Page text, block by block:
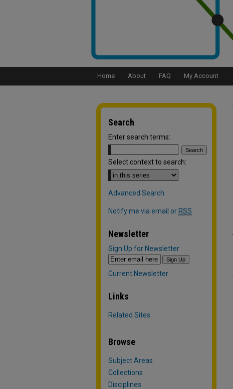
Home About FAQ My Account
Search
Enter search terms:
Select context to search:
Advanced Search
Notify me via email or RSS
Newsletter
Sign Up for Newsletter
Current Newsletter
Links
Related Sites
Browse
Subject Areas
Collections
Disciplines